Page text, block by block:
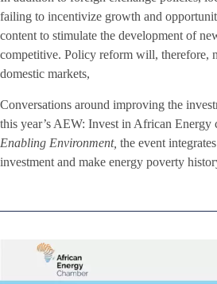
failing to incentivize growth and
content to stimulate the development of
competitive. Policy reform will, therefore,
domestic markets,
Conversations around improving the
this year’s AEW: Invest in African
Enabling Environment, the event
investment and make energy poverty